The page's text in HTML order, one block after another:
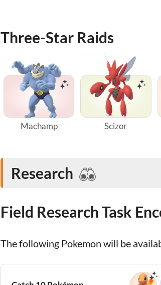
Three-Star Raids
Machamp Scizor
Research
Field Research Task
The following Pokemon will be